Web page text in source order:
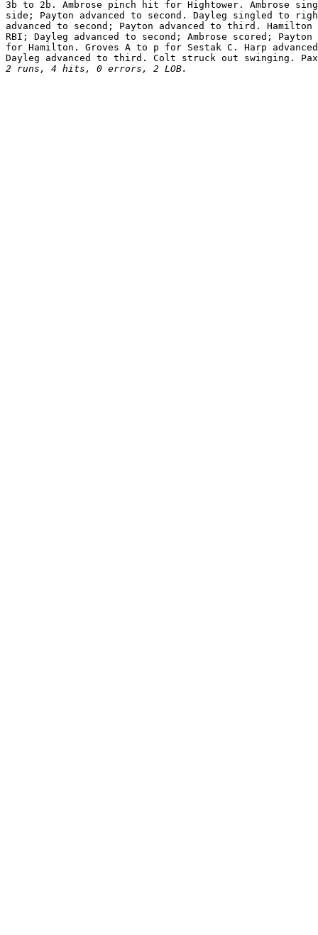
3b to 2b. Ambrose pinch hit for Hightower. Ambrose
side; Payton advanced to second. Dayleg singled to
advanced to second; Payton advanced to third.
RBI; Dayleg advanced to second; Ambrose scored;
for Hamilton. Groves A to p for Sestak C. Harp
2 runs, 4 hits, 0 errors, 2 LOB.